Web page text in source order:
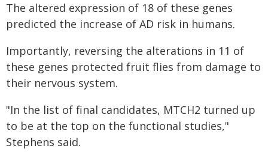
The altered expression of 18 of these genes
predicted the increase of AD risk in humans.
Importantly, reversing the alterations in 11 of
these genes protected fruit flies from damage to
their nervous system.
"In the list of final candidates, MTCH2 turned up
to be at the top on the functional studies,"
Stephens said.